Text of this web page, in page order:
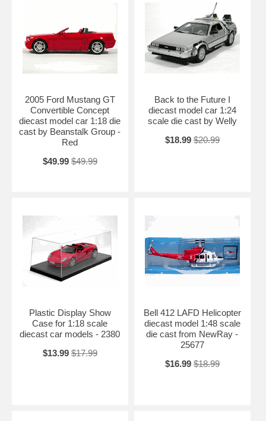
details are well put together. Great collectible or gift piece. 1967 Ford
GT 40 MARK IV diecast model car 1:12 scale die cast by GMP is one
of the best showcase model for any auto enthusiasts.
Length: n/a Width: n/a Height: n/a
Shipping Weight: 20 lbs
2005 Ford Mustang GT
Convertible Concept
diecast model car 1:18 die
cast by Beanstalk Group -
Red
$49.99 $49.99
Back to the Future I
diecast model car 1:24
scale die cast by Welly
$18.99 $20.99
Plastic Display Show
Case for 1:18 scale
diecast car models - 2380
$13.99 $17.99
Bell 412 LAFD Helicopter
diecast model 1:48 scale
die cast from NewRay -
25677
$16.99 $18.99